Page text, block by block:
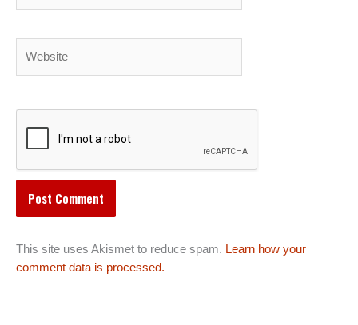
This site uses Akismet to reduce spam. Learn how your
comment data is processed.